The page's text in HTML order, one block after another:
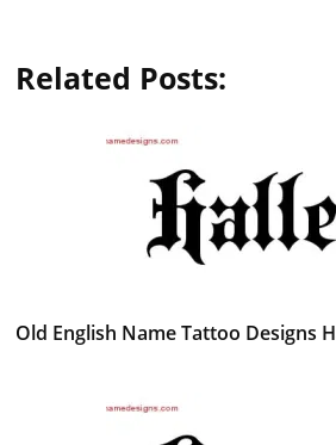
Related Posts:
Old English Name Tattoo Designs